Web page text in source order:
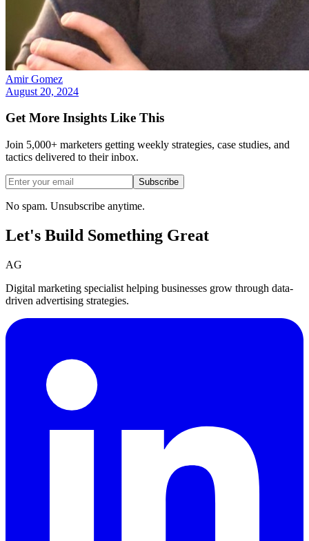
Amir Gomez
August 20, 2024
Get More Insights Like This
Join 5,000+ marketers getting weekly strategies, case studies, and
tactics delivered to their inbox.
Subscribe
No spam. Unsubscribe anytime.
Let's Build Something Great
AG
Digital marketing specialist helping businesses grow through data-
driven advertising strategies.